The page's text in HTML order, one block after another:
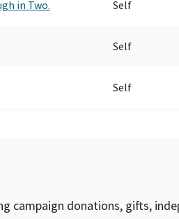
in Two. Self
Self
Self
campaign donations, gifts,